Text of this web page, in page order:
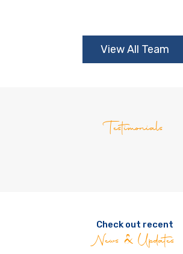
View All Team
Testimonials
Check out recent
News & Updates